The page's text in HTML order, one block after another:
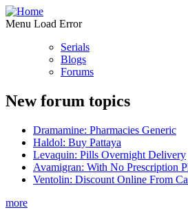
Menu Load Error
Serials
Blogs
Forums
New forum topics
Dramamine: Pharmacies Generic
Haldol: Buy Pattaya
Levaquin: Pills Overnight Delivery
Avamigran: With No Prescription
Ventolin: Discount Online From
more